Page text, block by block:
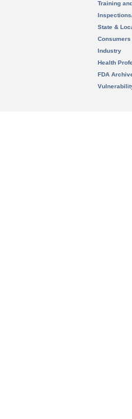
Training
State &
Consumers
Industry
Health
FDA